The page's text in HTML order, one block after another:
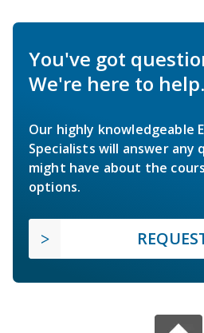
You've got
We're here to help.
Our highly knowledgeable
Specialists will answer any
might have about the
options.